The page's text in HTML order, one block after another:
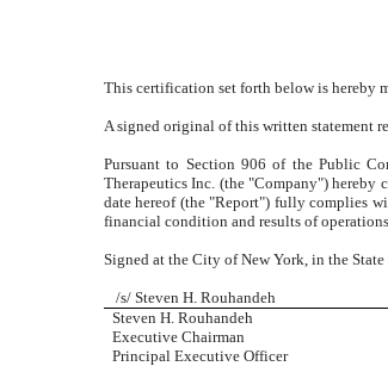
This certification set forth below is hereby
A signed original of this written statement
Pursuant to Section 906 of the Public
Therapeutics Inc. (the "Company") hereby
date hereof (the "Report") fully complies
financial condition and results of
Signed at the City of New York, in the
/s/ Steven H. Rouhandeh
Steven H. Rouhandeh
Executive Chairman
Principal Executive Officer